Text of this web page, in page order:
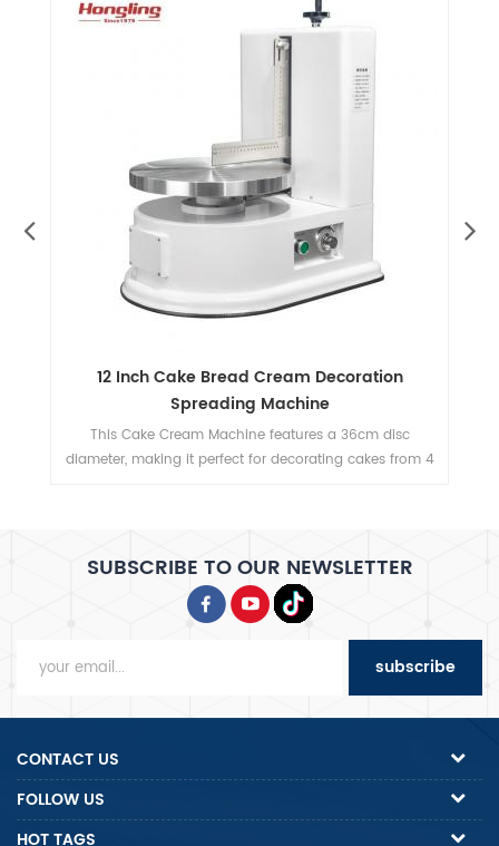
12mm Thickness Bread Slicer with Multiple
Blade Options
This bread slicer delivers 12mm slicing thickness with 31
precision blades, handles 380mm max bread length,
SUBSCRIBE TO OUR NEWSLETTER
subscribe
CONTACT US
FOLLOW US
HOT TAGS